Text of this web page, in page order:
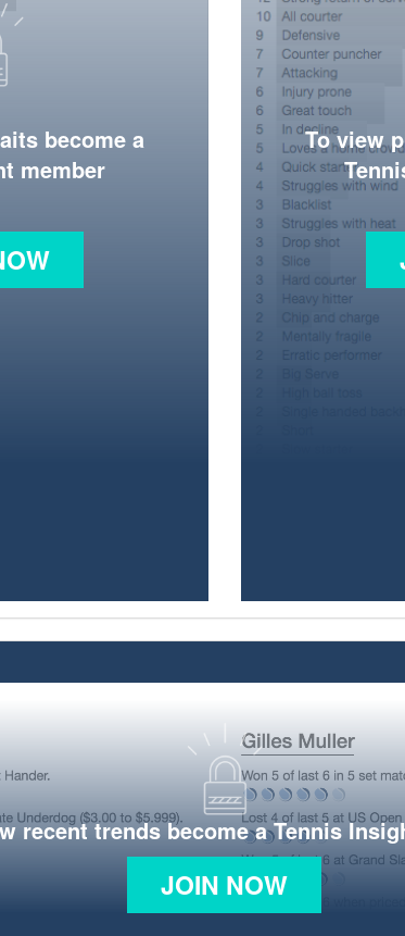
become a
member
To view
recent trends become a Tennis
JOIN NOW